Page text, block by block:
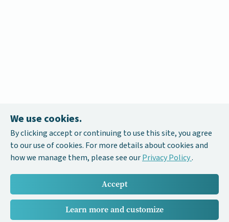
We use cookies.
By clicking accept or continuing to use this site, you agree
to our use of cookies. For more details about cookies and
how we manage them, please see ourPrivacy Policy.
Accept
Learn more and customize